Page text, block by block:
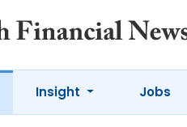
Insight Jobs